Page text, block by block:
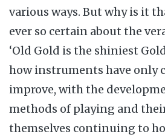
various ways. But why is it
ever so certain about the
‘Old Gold is the shiniest
how instruments have only
improve, with the
methods of playing and
themselves continuing to